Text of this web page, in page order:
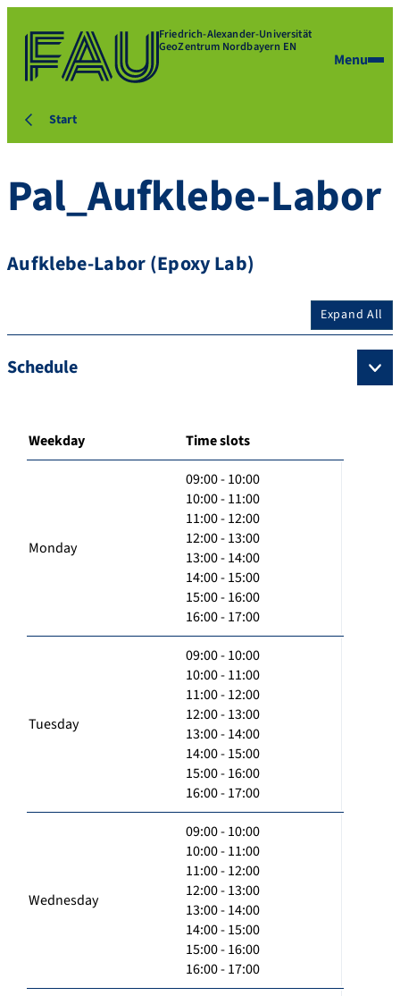
Friedrich-Alexander-Universität
GeoZentrum Nordbayern EN
Menu
Start
Pal_Aufklebe-Labor
Aufklebe-Labor (Epoxy Lab)
Expand All
Schedule
Weekday Time slots
Monday
09:00 - 10:00
10:00 - 11:00
11:00 - 12:00
12:00 - 13:00
13:00 - 14:00
14:00 - 15:00
15:00 - 16:00
16:00 - 17:00
Tuesday
09:00 - 10:00
10:00 - 11:00
11:00 - 12:00
12:00 - 13:00
13:00 - 14:00
14:00 - 15:00
15:00 - 16:00
16:00 - 17:00
Wednesday
09:00 - 10:00
10:00 - 11:00
11:00 - 12:00
12:00 - 13:00
13:00 - 14:00
14:00 - 15:00
15:00 - 16:00
16:00 - 17:00